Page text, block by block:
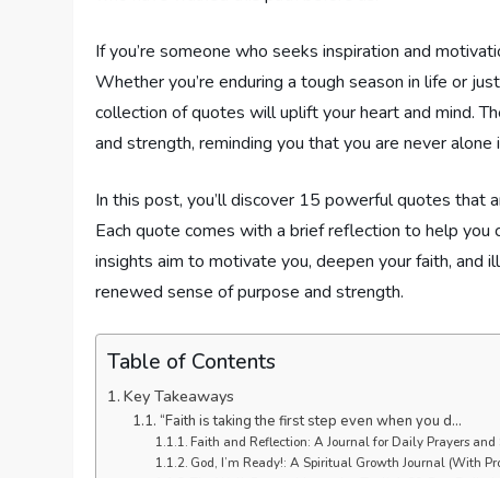
If you’re someone who seeks inspiration and
Whether you’re enduring a tough season in life or
collection of quotes will uplift your heart and mind.
and strength, reminding you that you are never alone
In this post, you’ll discover 15 powerful quotes that
Each quote comes with a brief reflection to help you
insights aim to motivate you, deepen your faith, and
renewed sense of purpose and strength.
Table of Contents
Key Takeaways
“Faith is taking the first step even when you d…
Faith and Reflection: A Journal for Daily Prayers
God, I’m Ready!: A Spiritual Growth Journal (With